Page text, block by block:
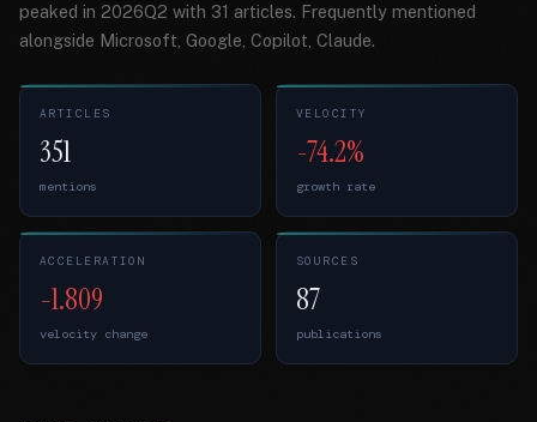
peaked in 2026Q2 with 31 articles. Frequently mentioned
alongside Microsoft, Google, Copilot, Claude.
ARTICLES
351
mentions
VELOCITY
-74.2%
growth rate
ACCELERATION
-1.809
velocity change
SOURCES
87
publications